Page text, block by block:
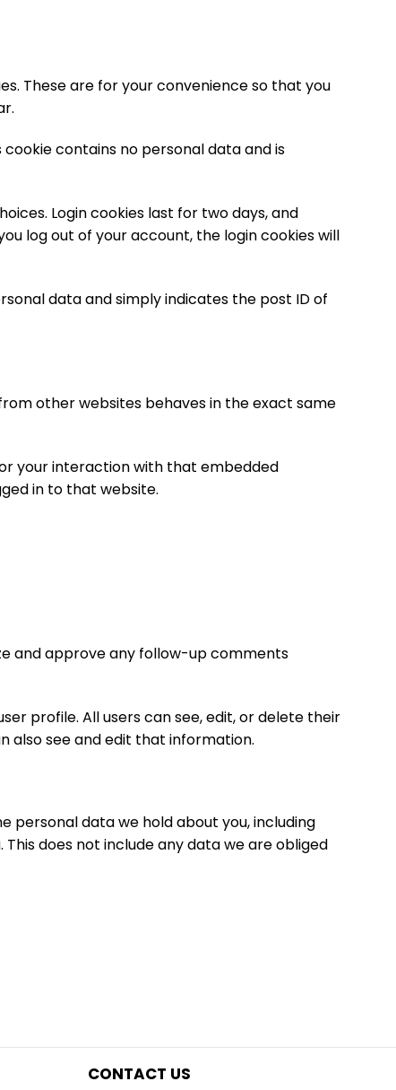
These are for your convenience so that you
contains no personal data and is
Login cookies last for two days, and
log out of your account, the login cookies will
data and simply indicates the post ID of
other websites behaves in the exact same
your interaction with that embedded
in to that website.
and approve any follow-up comments
profile. All users can see, edit, or delete their
also see and edit that information.
personal data we hold about you, including
does not include any data we are obliged
CONTACT US